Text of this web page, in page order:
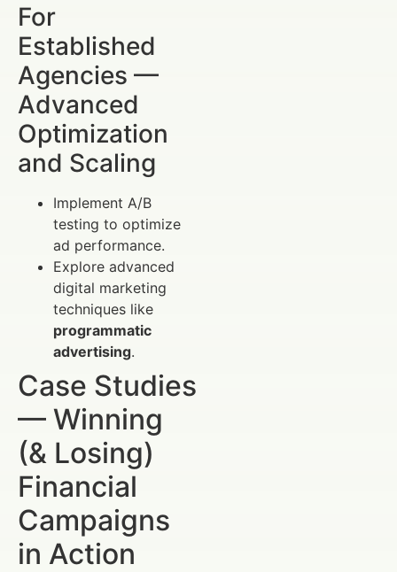
For
Established
Agencies —
Advanced
Optimization
and Scaling
Implement A/B
testing to optimize
ad performance.
Explore advanced
digital marketing
techniques like
programmatic
advertising.
Case Studies
— Winning
(& Losing)
Financial
Campaigns
in Action